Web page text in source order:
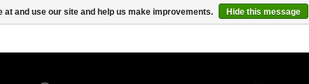
and use our site and help us make improvements. Hide this message